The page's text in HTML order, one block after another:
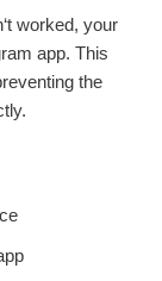
worked, your
app. This
the